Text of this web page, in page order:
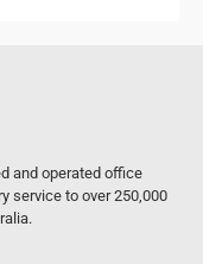
and operated office
service to over 250,000